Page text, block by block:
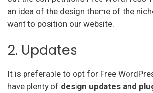
an idea of the design theme of the
want to position our website.
2. Updates
It is preferable to opt for Free
have plenty of design updates and